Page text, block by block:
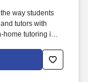
way students
tutors with
home tutoring in
delivering tailored
Plan (IEP).